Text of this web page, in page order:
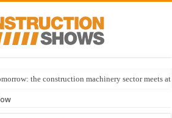
the construction machinery sector meets